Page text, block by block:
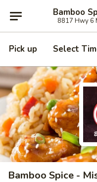
Bamboo
8817 Hwy 6
Pick up Select
Bamboo Spice -